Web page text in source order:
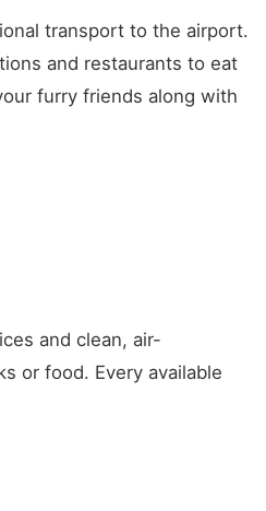
transport to the airport.
and restaurants to eat
furry friends along with
and clean, air-
or food. Every available